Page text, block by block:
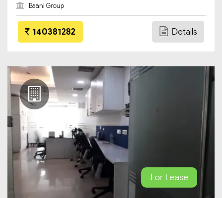
Baani Group
140381282 Details
For Lease